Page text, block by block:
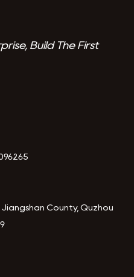
Build The First
Jiangshan County, Quzhou